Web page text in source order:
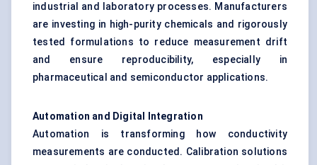
industrial and laboratory processes. Manufacturers
are investing in high-purity chemicals and rigorously
tested formulations to reduce measurement drift
and ensure reproducibility, especially in
pharmaceutical and semiconductor applications.
Automation and Digital Integration
Automation is transforming how conductivity
measurements are conducted. Calibration solutions